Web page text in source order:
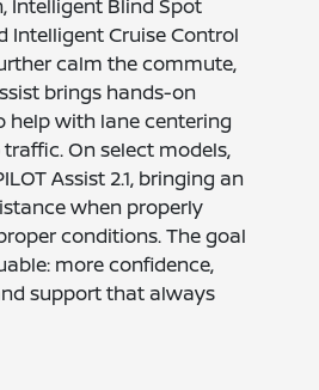
Intelligent Blind Spot
Intelligent Cruise Control
calm the commute,
brings hands-on
help with lane centering
On select models,
Assist 2.1, bringing an
when properly
conditions. The goal
more confidence,
support that always